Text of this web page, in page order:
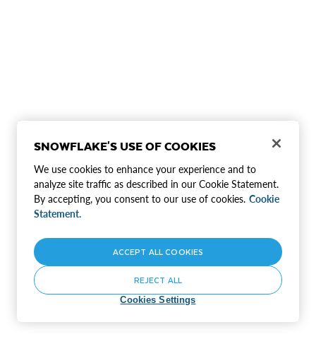
SNOWFLAKE'S USE OF COOKIES
We use cookies to enhance your experience and to
analyze site traffic as described in our Cookie Statement.
By accepting, you consent to our use of cookies. Cookie
Statement.
Cookies Settings
REJECT ALL
ACCEPT ALL COOKIES